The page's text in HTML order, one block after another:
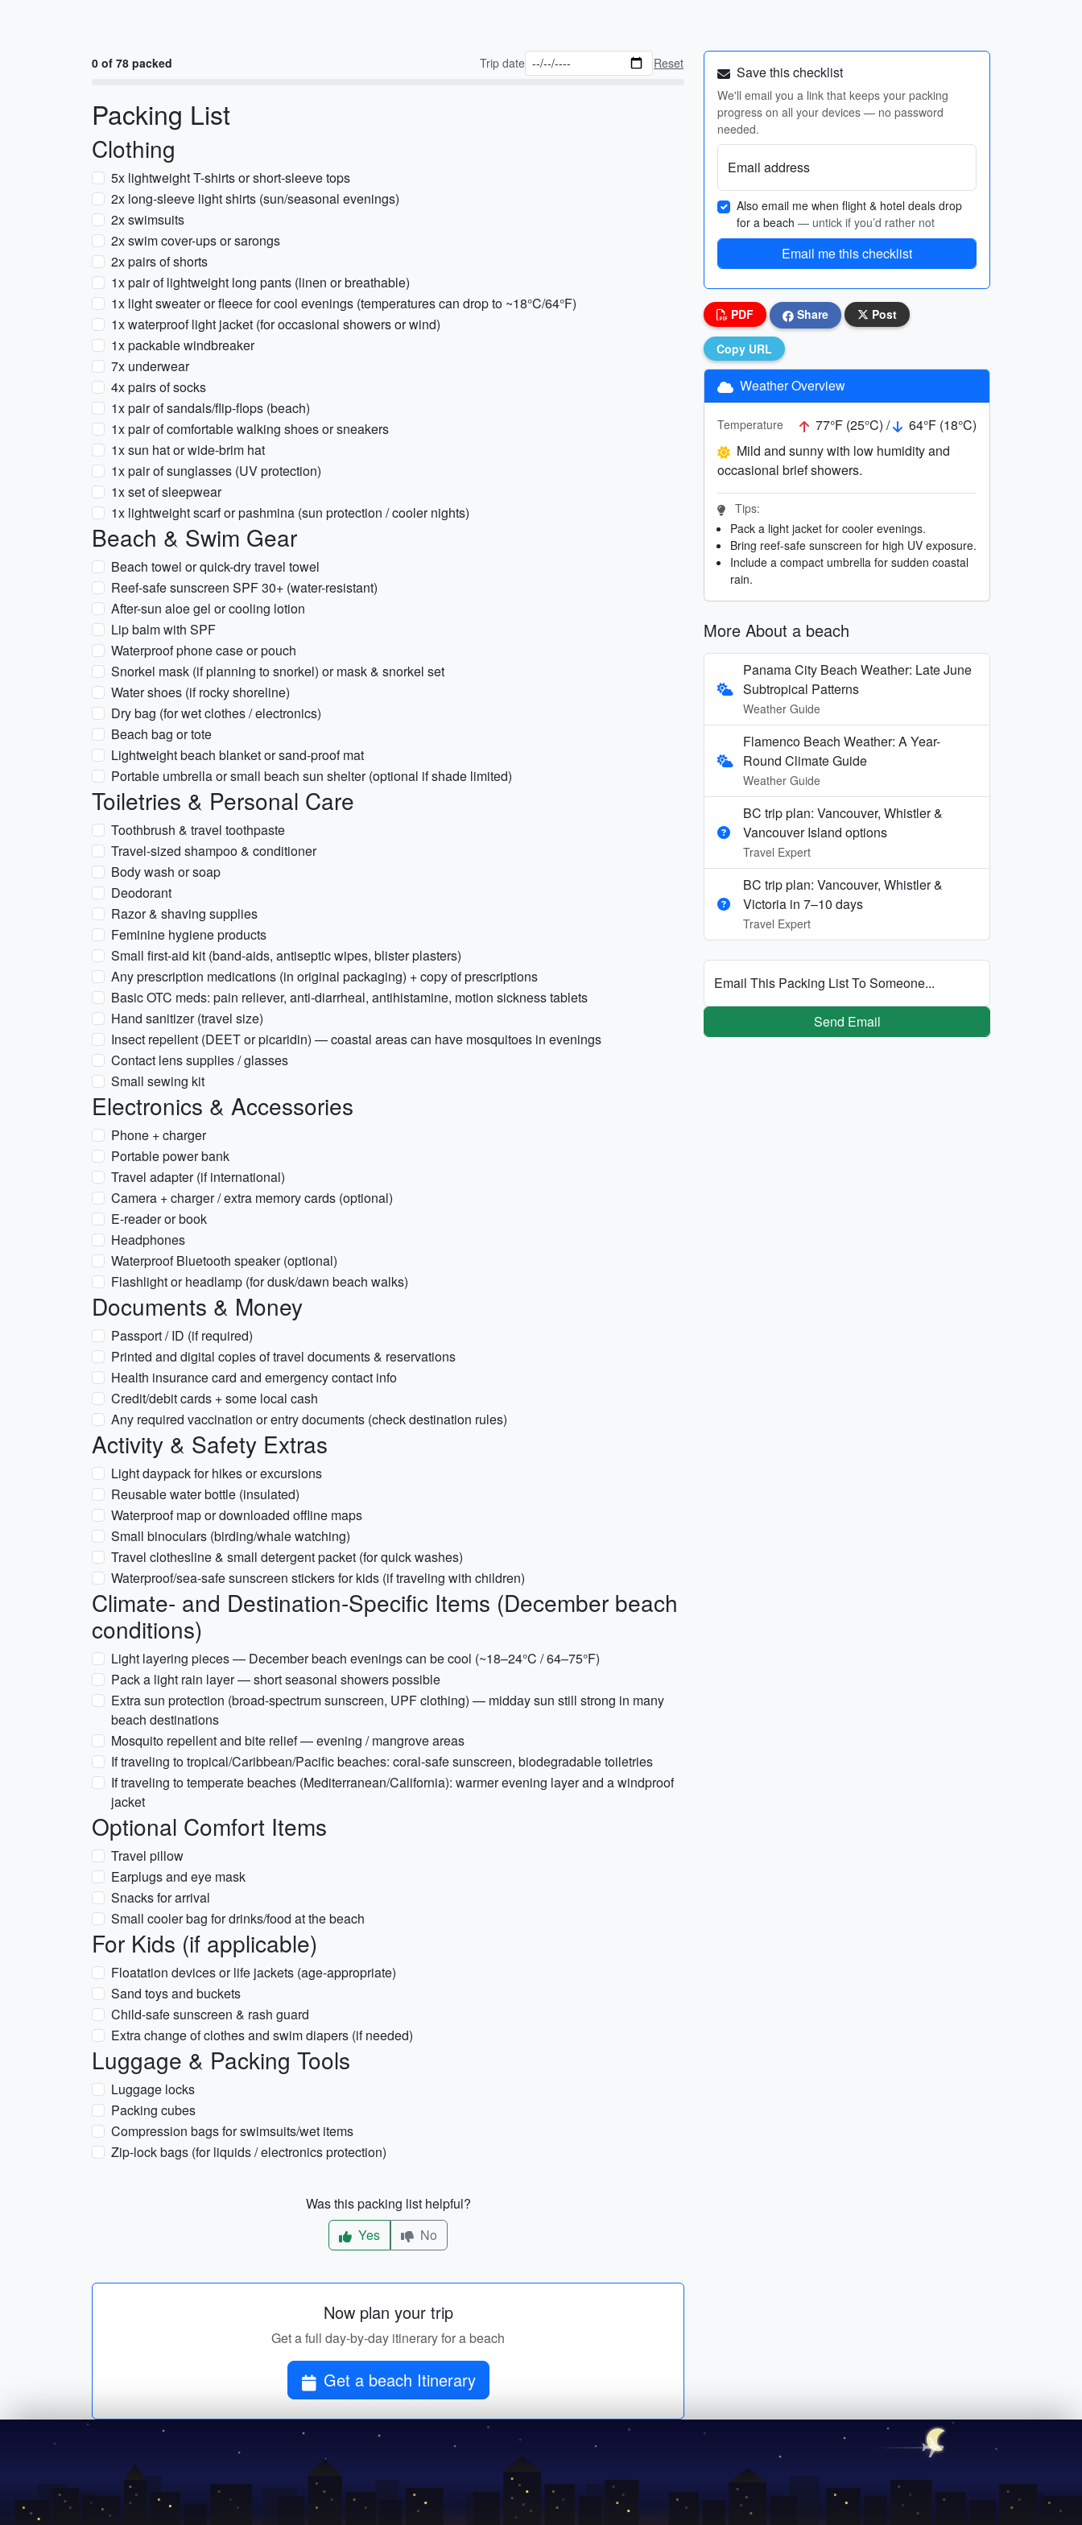
0 of 78 packed Trip date Reset
Packing List
Clothing
5x lightweight T-shirts or short-sleeve tops
2x long-sleeve light shirts (sun/seasonal evenings)
2x swimsuits
2x swim cover-ups or sarongs
2x pairs of shorts
1x pair of lightweight long pants (linen or breathable)
1x light sweater or fleece for cool evenings (temperatures can drop to ~18°C/64°F)
1x waterproof light jacket (for occasional showers or wind)
1x packable windbreaker
7x underwear
4x pairs of socks
1x pair of sandals/flip-flops (beach)
1x pair of comfortable walking shoes or sneakers
1x sun hat or wide-brim hat
1x pair of sunglasses (UV protection)
1x set of sleepwear
1x lightweight scarf or pashmina (sun protection / cooler nights)
Beach & Swim Gear
Beach towel or quick-dry travel towel
Reef-safe sunscreen SPF 30+ (water-resistant)
After-sun aloe gel or cooling lotion
Lip balm with SPF
Waterproof phone case or pouch
Snorkel mask (if planning to snorkel) or mask & snorkel set
Water shoes (if rocky shoreline)
Dry bag (for wet clothes / electronics)
Beach bag or tote
Lightweight beach blanket or sand-proof mat
Portable umbrella or small beach sun shelter (optional if shade limited)
Toiletries & Personal Care
Toothbrush & travel toothpaste
Travel-sized shampoo & conditioner
Body wash or soap
Deodorant
Razor & shaving supplies
Feminine hygiene products
Small first-aid kit (band-aids, antiseptic wipes, blister plasters)
Any prescription medications (in original packaging) + copy of prescriptions
Basic OTC meds: pain reliever, anti-diarrheal, antihistamine, motion sickness tablets
Hand sanitizer (travel size)
Insect repellent (DEET or picaridin) — coastal areas can have mosquitoes in evenings
Contact lens supplies / glasses
Small sewing kit
Electronics & Accessories
Phone + charger
Portable power bank
Travel adapter (if international)
Camera + charger / extra memory cards (optional)
E-reader or book
Headphones
Waterproof Bluetooth speaker (optional)
Flashlight or headlamp (for dusk/dawn beach walks)
Documents & Money
Passport / ID (if required)
Printed and digital copies of travel documents & reservations
Health insurance card and emergency contact info
Credit/debit cards + some local cash
Any required vaccination or entry documents (check destination rules)
Activity & Safety Extras
Light daypack for hikes or excursions
Reusable water bottle (insulated)
Waterproof map or downloaded offline maps
Small binoculars (birding/whale watching)
Travel clothesline & small detergent packet (for quick washes)
Waterproof/sea-safe sunscreen stickers for kids (if traveling with children)
Climate- and Destination-Specific Items (December beach
conditions)
Light layering pieces — December beach evenings can be cool (~18–24°C / 64–75°F)
Pack a light rain layer — short seasonal showers possible
Extra sun protection (broad-spectrum sunscreen, UPF clothing) — midday sun still strong in many
beach destinations
Mosquito repellent and bite relief — evening / mangrove areas
If traveling to tropical/Caribbean/Pacific beaches: coral-safe sunscreen, biodegradable toiletries
If traveling to temperate beaches (Mediterranean/California): warmer evening layer and a windproof
jacket
Optional Comfort Items
Travel pillow
Earplugs and eye mask
Snacks for arrival
Small cooler bag for drinks/food at the beach
For Kids (if applicable)
Floatation devices or life jackets (age-appropriate)
Sand toys and buckets
Child-safe sunscreen & rash guard
Extra change of clothes and swim diapers (if needed)
Luggage & Packing Tools
Luggage locks
Packing cubes
Compression bags for swimsuits/wet items
Zip-lock bags (for liquids / electronics protection)
Was this packing list helpful?
Yes
No
Now plan your trip
Get a full day-by-day itinerary for a beach
Get a beach Itinerary
Save this checklist
We'll email you a link that keeps your packing
progress on all your devices — no password
needed.
Email address
Also email me when flight & hotel deals drop
for a beach — untick if you’d rather not
Email me this checklist
PDF Share Post
Copy URL
Weather Overview
Temperature 77°F (25°C) /
64°F (18°C)
Mild and sunny with low humidity and
occasional brief showers.
Tips:
Pack a light jacket for cooler evenings.
Bring reef-safe sunscreen for high UV exposure.
Include a compact umbrella for sudden coastal
rain.
More About a beach
Panama City Beach Weather: Late June
Subtropical Patterns
Weather Guide
Flamenco Beach Weather: A Year-
Round Climate Guide
Weather Guide
BC trip plan: Vancouver, Whistler &
Vancouver Island options
Travel Expert
BC trip plan: Vancouver, Whistler &
Victoria in 7–10 days
Travel Expert
Email This Packing List To Someone...
Send Email